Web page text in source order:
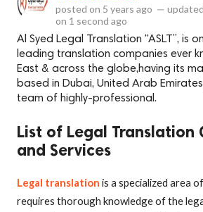
posted on 5 years ago — updated
on 1 second ago
Al Syed Legal Translation “ASLT”, is
leading translation companies ever
East & across the globe,having its
based in Dubai, United Arab
team of highly-professional.
List of Legal Translation
and Services
Legal translation is a specialized area
requires thorough knowledge of the